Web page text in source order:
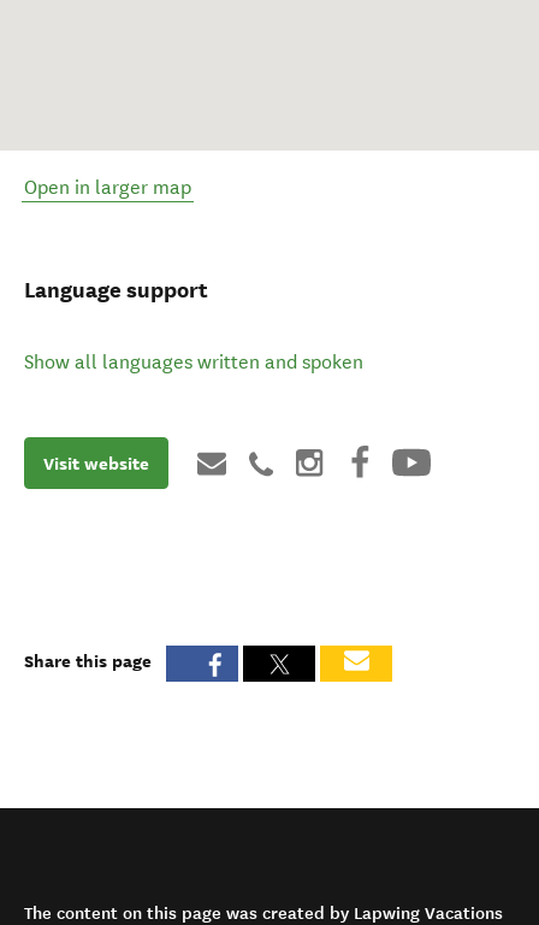
Open in larger map
Language support
Show all languages written and spoken
Visit website
Share this page
The content on this page was created by Lapwing Vacations